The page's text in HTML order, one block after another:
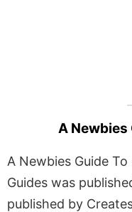
A Newbies
A Newbies Guide
Guides was
published by